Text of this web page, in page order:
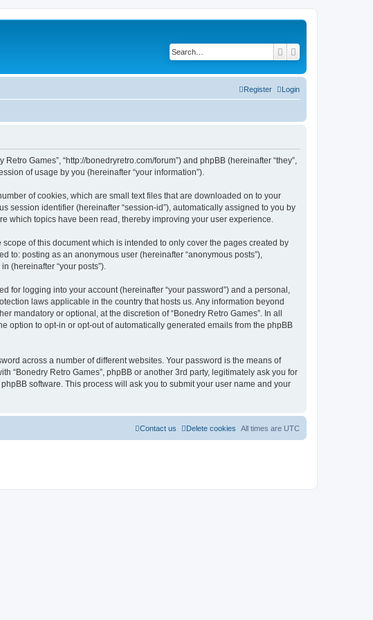
Search
Login
Register
Games”, “http://bonedryretro.com/forum”) and phpBB (hereinafter “they”,
of usage by you (hereinafter “your information”).
of cookies, which are small text files that are downloaded on to your
session identifier (hereinafter “session-id”), automatically assigned to you by
which topics have been read, thereby improving your user experience.
of this document which is intended to only cover the pages created by
to: posting as an anonymous user (hereinafter “anonymous posts”),
(hereinafter “your posts”).
for logging into your account (hereinafter “your password”) and a personal,
laws applicable in the country that hosts us. Any information beyond
mandatory or optional, at the discretion of “Bonedry Retro Games”. In all
option to opt-in or opt-out of automatically generated emails from the phpBB
across a number of different websites. Your password is the means of
“Bonedry Retro Games”, phpBB or another 3rd party, legitimately ask you for
software. This process will ask you to submit your user name and your
All times are UTC
Delete cookies
Contact us